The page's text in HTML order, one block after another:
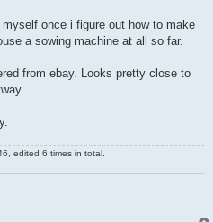
once i figure out how to make
a sowing machine at all so far.
from ebay. Looks pretty close to
edited 6 times in total.